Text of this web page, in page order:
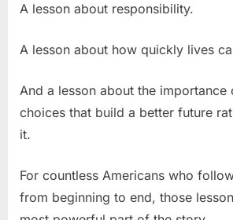
A lesson about responsibility.
A lesson about how quickly lives
And a lesson about the importance
choices that build a better future
it.
For countless Americans who
from beginning to end, those